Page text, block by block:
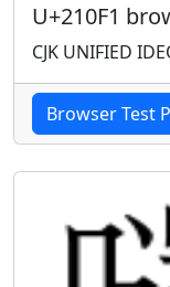
U+210F1
CJK UNIFIED
Browser Test